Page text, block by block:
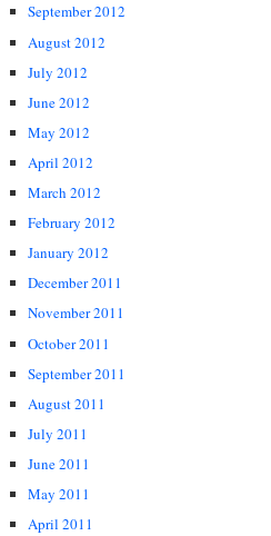
September 2012
August 2012
July 2012
June 2012
May 2012
April 2012
March 2012
February 2012
January 2012
December 2011
November 2011
October 2011
September 2011
August 2011
July 2011
June 2011
May 2011
April 2011